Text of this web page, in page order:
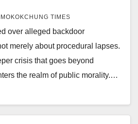
MOKOKCHUNG TIMES
over alleged backdoor
merely about procedural lapses.
crisis that goes beyond
the realm of public morality.…